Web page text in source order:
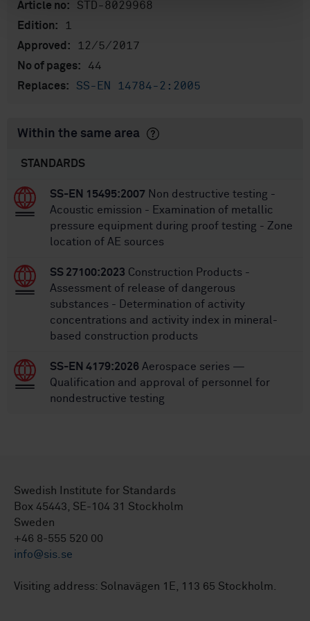
Article no:
STD-8029968
Edition: 1
Approved: 12/5/2017
No of pages: 44
Replaces: SS-EN 14784-2:2005
Within the same area
STANDARDS
SS-EN 15495:2007 Non destructive testing -
Acoustic emission - Examination of metallic
pressure equipment during proof testing - Zone
location of AE sources
SS 27100:2023 Construction Products -
Assessment of release of dangerous
substances - Determination of activity
concentrations and activity index in mineral-
based construction products
SS-EN 4179:2026 Aerospace series —
Qualification and approval of personnel for
nondestructive testing
Swedish Institute for Standards
Box 45443, SE-104 31 Stockholm
Sweden
+46 8-555 520 00
info@sis.se
Visiting address: Solnavägen 1E, 113 65 Stockholm.